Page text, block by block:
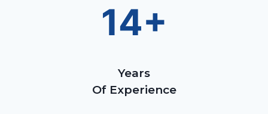
14+
Years
Of Experience